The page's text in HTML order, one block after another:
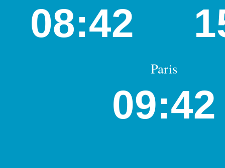
08:42
Paris
09:42